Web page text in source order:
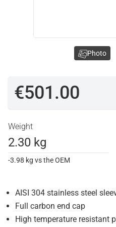
€501.00
Weight
2.30 kg
-3.98 kg vs the OEM
AISI 304 stainless steel
Full carbon end cap
High temperature resistant
Photo